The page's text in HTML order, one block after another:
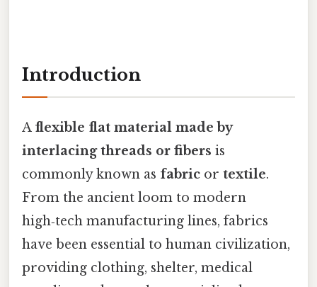
Introduction
A flexible flat material made by
interlacing threads or fibers is
commonly known as fabric or textile.
From the ancient loom to modern
high‑tech manufacturing lines, fabrics
have been essential to human civilization,
providing clothing, shelter, medical